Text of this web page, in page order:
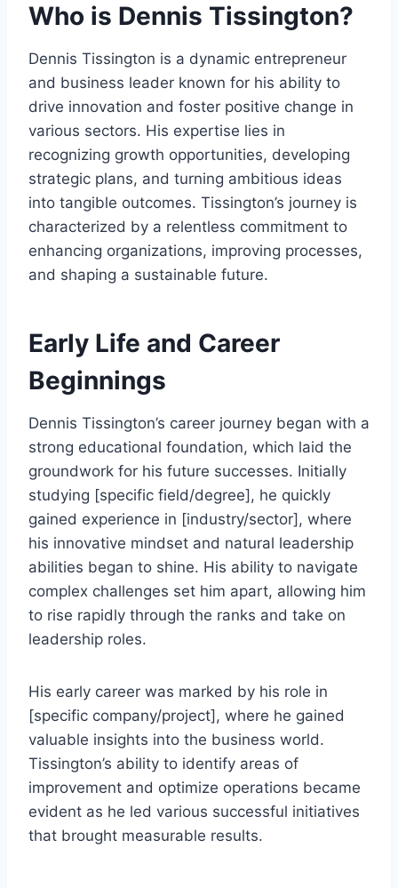
Who is Dennis Tissington?
Dennis Tissington is a dynamic entrepreneur
and business leader known for his ability to
drive innovation and foster positive change in
various sectors. His expertise lies in
recognizing growth opportunities, developing
strategic plans, and turning ambitious ideas
into tangible outcomes. Tissington’s journey is
characterized by a relentless commitment to
enhancing organizations, improving processes,
and shaping a sustainable future.
Early Life and Career
Beginnings
Dennis Tissington’s career journey began with a
strong educational foundation, which laid the
groundwork for his future successes. Initially
studying [specific field/degree], he quickly
gained experience in [industry/sector], where
his innovative mindset and natural leadership
abilities began to shine. His ability to navigate
complex challenges set him apart, allowing him
to rise rapidly through the ranks and take on
leadership roles.
His early career was marked by his role in
[specific company/project], where he gained
valuable insights into the business world.
Tissington’s ability to identify areas of
improvement and optimize operations became
evident as he led various successful initiatives
that brought measurable results.